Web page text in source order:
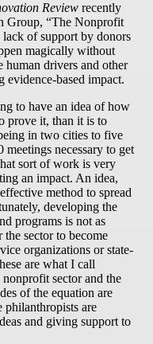
Review recently
Group, “The Nonprofit
of support by donors
magically without
drivers and other
evidence-based impact.
to have an idea of how
prove it, than it is to
in two cities to five
necessary to get
sort of work is very
an impact. An idea,
method to spread
developing the
programs is not as
sector to become
organizations or state-
are what I call
sector and the
of the equation are
philanthropists are
and giving support to